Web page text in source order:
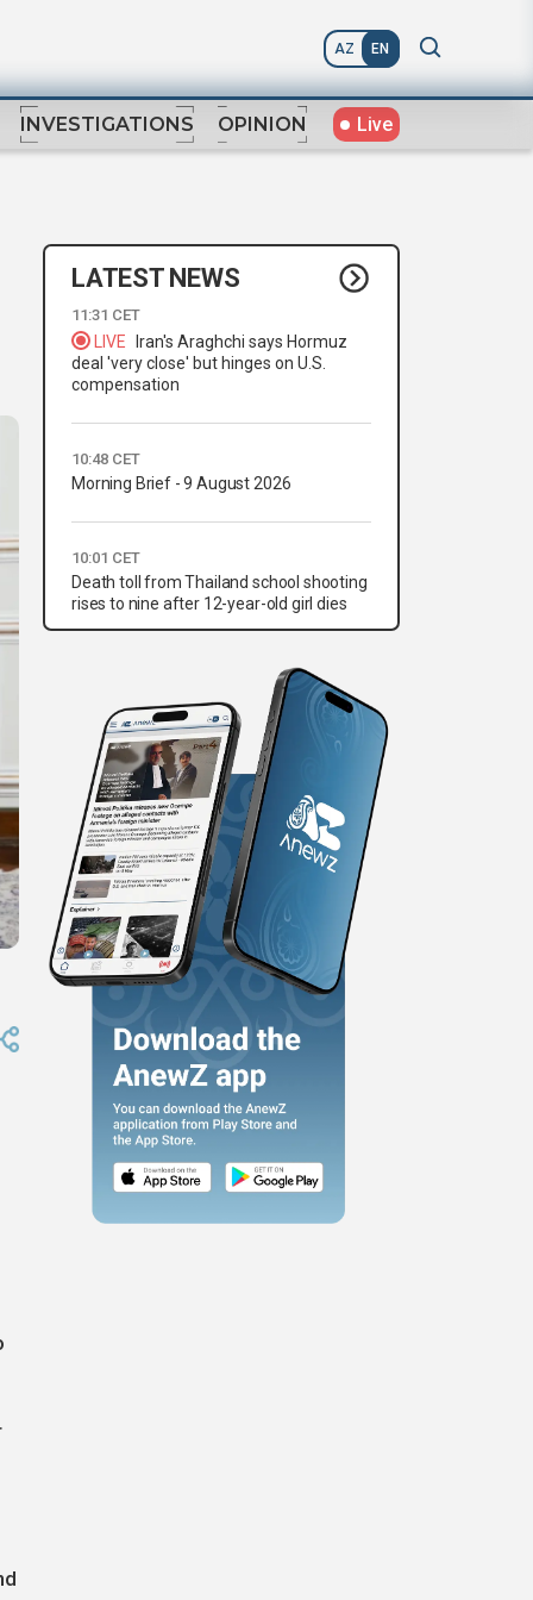
AZ EN
INVESTIGATIONS OPINION Live
LATEST NEWS
11:31 CET
LIVE
Iran's Araghchi says Hormuz
deal 'very close' but hinges on U.S.
compensation
10:48 CET
Morning Brief - 9 August 2026
10:01 CET
Death toll from Thailand school shooting
rises to nine after 12-year-old girl dies